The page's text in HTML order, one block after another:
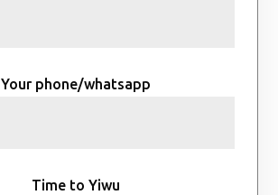
Your phone/whatsapp
Time to Yiwu